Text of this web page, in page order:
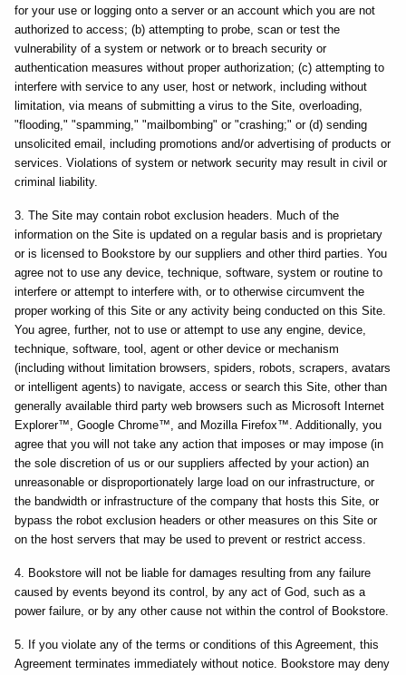
for your use or logging onto a server or an account which you are not
authorized to access; (b) attempting to probe, scan or test the
vulnerability of a system or network or to breach security or
authentication measures without proper authorization; (c) attempting to
interfere with service to any user, host or network, including without
limitation, via means of submitting a virus to the Site, overloading,
"flooding," "spamming," "mailbombing" or "crashing;" or (d) sending
unsolicited email, including promotions and/or advertising of products or
services. Violations of system or network security may result in civil or
criminal liability.
3. The Site may contain robot exclusion headers. Much of the
information on the Site is updated on a regular basis and is proprietary
or is licensed to Bookstore by our suppliers and other third parties. You
agree not to use any device, technique, software, system or routine to
interfere or attempt to interfere with, or to otherwise circumvent the
proper working of this Site or any activity being conducted on this Site.
You agree, further, not to use or attempt to use any engine, device,
technique, software, tool, agent or other device or mechanism
(including without limitation browsers, spiders, robots, scrapers, avatars
or intelligent agents) to navigate, access or search this Site, other than
generally available third party web browsers such as Microsoft Internet
Explorer™, Google Chrome™, and Mozilla Firefox™. Additionally, you
agree that you will not take any action that imposes or may impose (in
the sole discretion of us or our suppliers affected by your action) an
unreasonable or disproportionately large load on our infrastructure, or
the bandwidth or infrastructure of the company that hosts this Site, or
bypass the robot exclusion headers or other measures on this Site or
on the host servers that may be used to prevent or restrict access.
4. Bookstore will not be liable for damages resulting from any failure
caused by events beyond its control, by any act of God, such as a
power failure, or by any other cause not within the control of Bookstore.
5. If you violate any of the terms or conditions of this Agreement, this
Agreement terminates immediately without notice. Bookstore may deny